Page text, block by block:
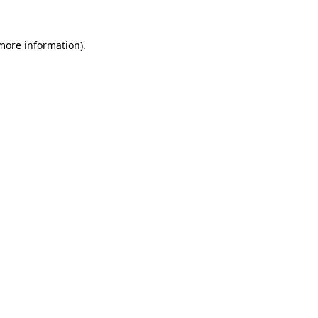
information).